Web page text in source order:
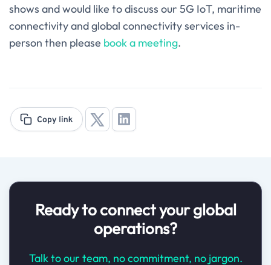
shows and would like to discuss our 5G IoT, maritime
connectivity and global connectivity services in-
person then please book a meeting.
Ready to connect your global
operations?
Talk to our team, no commitment, no jargon.